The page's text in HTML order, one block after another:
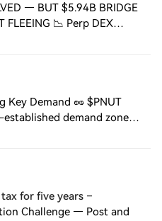
— BUT $5.94B BRIDGE
FLEEING 📉 Perp DEX
volume sits at $498.2B,
Key Demand 🥜 $PNUT
demand zone
📊 Buyers continue
for five years –
Challenge — Post and